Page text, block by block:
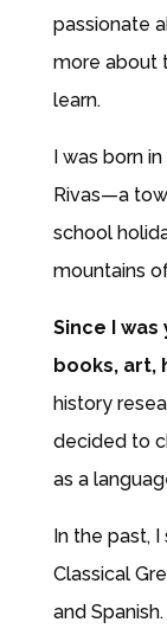
passionate
more about
learn.
I was born
Rivas—a
school
mountains
Since I was
books, art,
history
decided to
as a
In the past, I
Classical
and